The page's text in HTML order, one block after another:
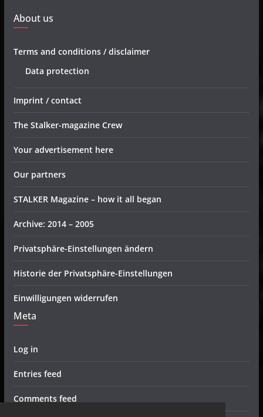
About us
Terms and conditions / disclaimer
Data protection
Imprint / contact
The Stalker-magazine Crew
Your advertisement here
Our partners
STALKER Magazine – how it all began
Archive: 2014 – 2005
Privatsphäre-Einstellungen ändern
Historie der Privatsphäre-Einstellungen
Einwilligungen widerrufen
Meta
Log in
Entries feed
Comments feed